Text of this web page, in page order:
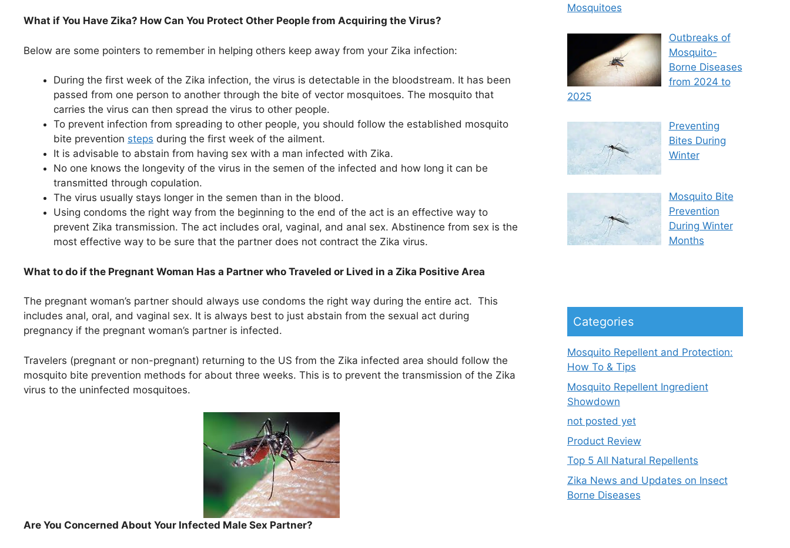
What if You Have Zika? How Can You Protect Other People from Acquiring the Virus?
Below are some pointers to remember in helping others keep away from your Zika infection:
During the first week of the Zika infection, the virus is detectable in the bloodstream. It has been
passed from one person to another through the bite of vector mosquitoes. The mosquito that
carries the virus can then spread the virus to other people.
To prevent infection from spreading to other people, you should follow the established mosquito
bite prevention steps during the first week of the ailment.
It is advisable to abstain from having sex with a man infected with Zika.
No one knows the longevity of the virus in the semen of the infected and how long it can be
transmitted through copulation.
The virus usually stays longer in the semen than in the blood.
Using condoms the right way from the beginning to the end of the act is an effective way to
prevent Zika transmission. The act includes oral, vaginal, and anal sex. Abstinence from sex is the
most effective way to be sure that the partner does not contract the Zika virus.
What to do if the Pregnant Woman Has a Partner who Traveled or Lived in a Zika Positive Area
The pregnant woman’s partner should always use condoms the right way during the entire act. This
includes anal, oral, and vaginal sex. It is always best to just abstain from the sexual act during
pregnancy if the pregnant woman’s partner is infected.
Travelers (pregnant or non-pregnant) returning to the US from the Zika infected area should follow the
mosquito bite prevention methods for about three weeks. This is to prevent the transmission of the Zika
virus to the uninfected mosquitoes.
Are You Concerned About Your Infected Male Sex Partner?
Mosquitoes
Outbreaks of
Mosquito-
Borne Diseases
from 2024 to
2025
Preventing
Bites During
Winter
Mosquito Bite
Prevention
During Winter
Months
Categories
Mosquito Repellent and Protection:
How To & Tips
Mosquito Repellent Ingredient
Showdown
not posted yet
Product Review
Top 5 All Natural Repellents
Zika News and Updates on Insect
Borne Diseases